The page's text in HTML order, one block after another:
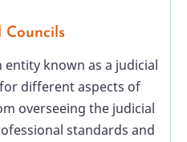
Councils
entity known as a judicial
different aspects of
overseeing the judicial
standards and